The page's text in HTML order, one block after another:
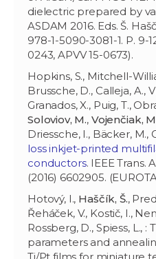
dielectric prepared by
ASDAM 2016. Eds. Š.
978-1-5090-3081-1. P. 9-
0243, APVV 15-0673).
Hopkins, S., Mitchell-
Brussche, D., Calleja, A.,
Granados, X., Puig, T.,
Soloviov, M., Vojenčiak,
Driessche, I., Bäcker, M.,
loss inkjet-printed
conductors. IEEE Trans.
(2016) 6602905.
Hotový, I., Haščík, Š.,
Řeháček, V., Kostič, I.,
Rossberg, D., Spiess, L.,
parameters and
Ti/Pt films for miniature